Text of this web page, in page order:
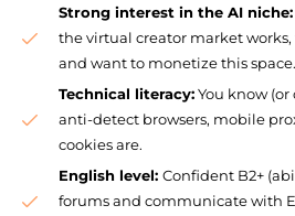
Strong interest in the AI niche:
the virtual creator market
and want to monetize this space.
Technical literacy:You know (or
anti-detect browsers, mobile
cookies are.
English level: Confident B2+
forums and communicate with